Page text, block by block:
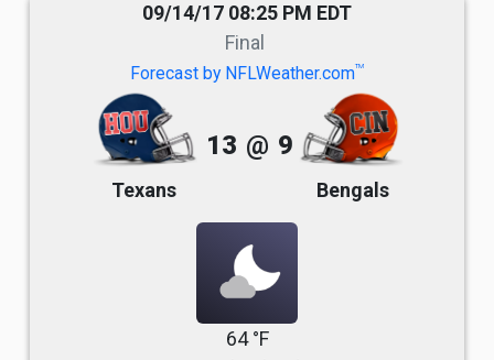
09/14/17 08:25 PM EDT
Final
Forecast by NFLWeather.comTM
Texans
13 @ 9
Bengals
64 °F